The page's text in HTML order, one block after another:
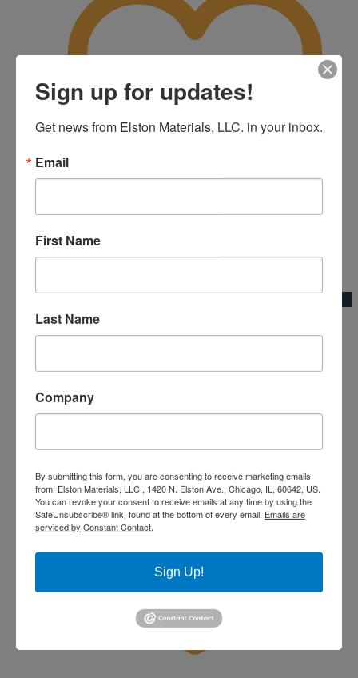
Sign up for updates!
Get news from Elston Materials, LLC. in your inbox.
Email
First Name
Last Name
Company
By submitting this form, you are consenting to receive marketing emails
from: Elston Materials, LLC., 1420 N. Elston Ave., Chicago, IL, 60642, US.
You can revoke your consent to receive emails at any time by using the
SafeUnsubscribe® link, found at the bottom of every email. Emails are
serviced by Constant Contact.
Sign Up!